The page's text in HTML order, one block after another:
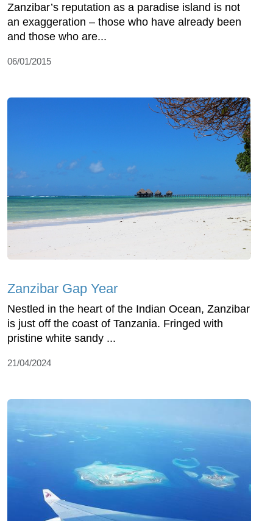
Zanzibar’s reputation as a paradise island is not
an exaggeration – those who have already been
and those who are...
06/01/2015
Zanzibar Gap Year
Nestled in the heart of the Indian Ocean, Zanzibar
is just off the coast of Tanzania. Fringed with
pristine white sandy ...
21/04/2024